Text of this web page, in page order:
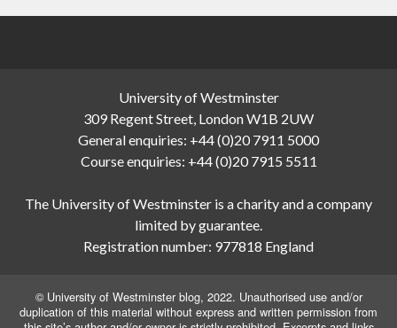
University of Westminster
309 Regent Street, London W1B 2UW
General enquiries: +44 (0)20 7911 5000
Course enquiries: +44 (0)20 7915 5511
The University of Westminster is a charity and a company
limited by guarantee.
Registration number: 977818 England
© University of Westminster blog, 2022. Unauthorised use and/or
duplication of this material without express and written permission from